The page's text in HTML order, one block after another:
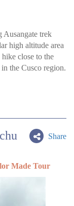
Ausangate trek
high altitude area
close to the
the Cusco region.
Share
Made Tour